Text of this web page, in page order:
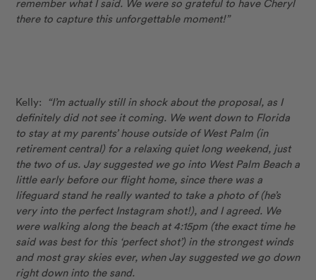
there to capture this unforgettable moment!”
Kelly: “I’m actually still in shock about the proposal, as I
definitely did not see it coming. We went down to Florida
to stay at my parents’ house outside of West Palm (in
retirement central) for a relaxing quiet long weekend, just
the two of us. Jay suggested we go into West Palm Beach a
little early before our flight home, since there was a
lifeguard stand he really wanted to take a photo of (he’s
very into the perfect Instagram shot!), and I agreed. We
were walking along the beach at 4:15pm (the exact time he
said was best for this ‘perfect shot’) in the strongest winds
and most gray skies ever, when Jay suggested we go down
right down into the sand.